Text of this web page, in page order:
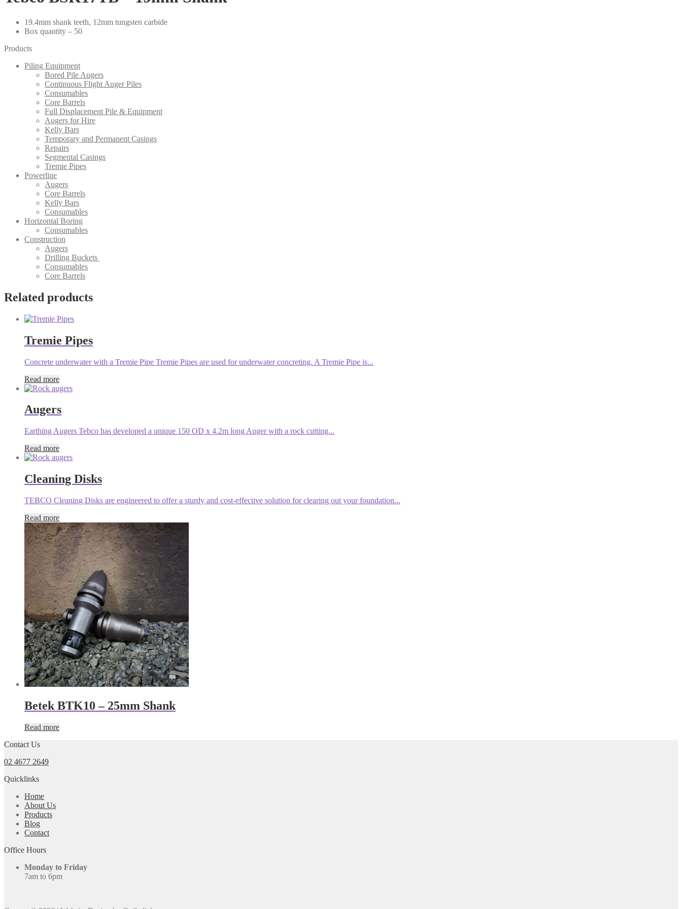
19.4mm shank teeth, 12mm tungsten carbide
Box quantity – 50
Products
Piling Equipment
Bored Pile Augers
Continuous Flight Auger Piles
Consumables
Core Barrels
Full Displacement Pile & Equipment
Augers for Hire
Kelly Bars
Temporary and Permanent Casings
Repairs
Segmental Casings
Tremie Pipes
Powerline
Augers
Core Barrels
Kelly Bars
Consumables
Horizontal Boring
Consumables
Construction
Augers
Drilling Buckets
Consumables
Core Barrels
Related products
Tremie Pipes
Concrete underwater with a Tremie Pipe Tremie Pipes are used for underwater concreting. A Tremie Pipe is...
Read more
Augers
Earthing Augers Tebco has developed a unique 150 OD x 4.2m long Auger with a rock cutting...
Read more
Cleaning Disks
TEBCO Cleaning Disks are engineered to offer a sturdy and cost-effective solution for clearing out your foundation...
Read more
Betek BTK10 – 25mm Shank
Read more
Contact Us
02 4677 2649
Quicklinks
Home
About Us
Products
Blog
Contact
Office Hours
Monday to Friday
7am to 6pm